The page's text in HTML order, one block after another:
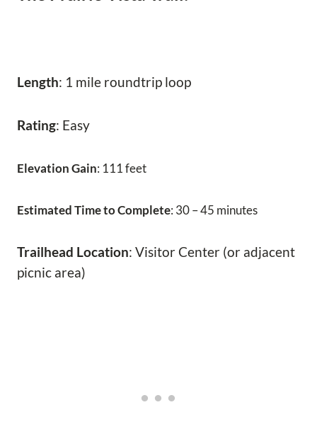
Length: 1 mile roundtrip loop
Rating: Easy
Elevation Gain: 111 feet
Estimated Time to Complete: 30 – 45 minutes
Trailhead Location: Visitor Center (or adjacent
picnic area)